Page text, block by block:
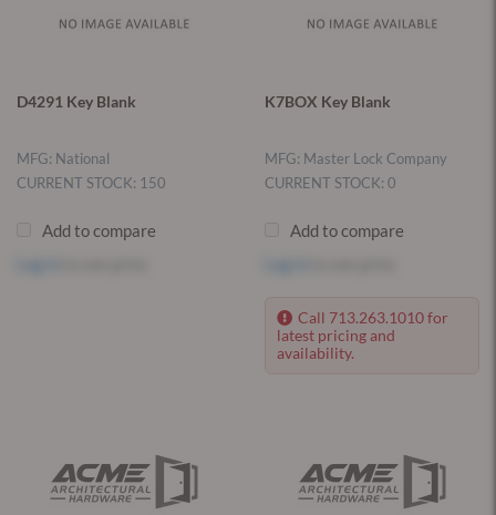
D4291 Key Blank
MFG: National
CURRENT STOCK: 150
Add to compare
K7BOX Key Blank
MFG: Master Lock Company
CURRENT STOCK: 0
Add to compare
Call 713.263.1010 for
latest pricing and
availability.